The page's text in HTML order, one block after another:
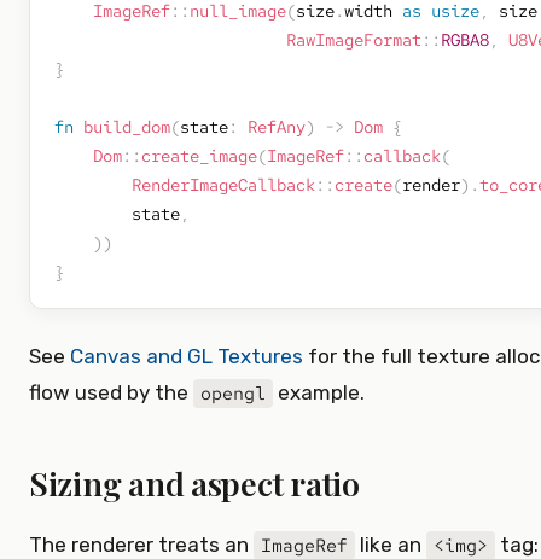
ImageRef:: null_image(size.width as usize, size
RawImageFormat :: RGBA8,
}
fn build_dom(state: RefAny) -> Dom {
Dom:: create_image(ImageRef:: callback(
RenderImageCallback:: create(render) .
        state
,
) )
}
See Canvas and GL Textures for the full texture
flow used by the opengl example.
Sizing and aspect ratio
The renderer treats an ImageRef like an <img>